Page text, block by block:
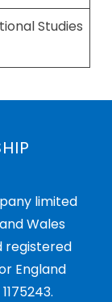
Studies
limited
Wales
registered
England